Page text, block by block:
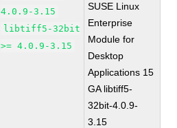
4.0.9-3.15
libtiff5-32bit
>= 4.0.9-3.15
SUSE Linux
Enterprise
Module for
Desktop
Applications 15
GA libtiff5-
32bit-4.0.9-
3.15